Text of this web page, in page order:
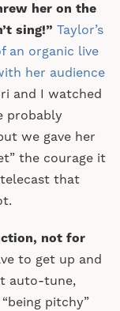
her on the
sing!” Taylor’s
an organic live
her audience
and I watched
probably
we gave her
the courage it
that
not for
to get up and
auto-tune,
pitchy”